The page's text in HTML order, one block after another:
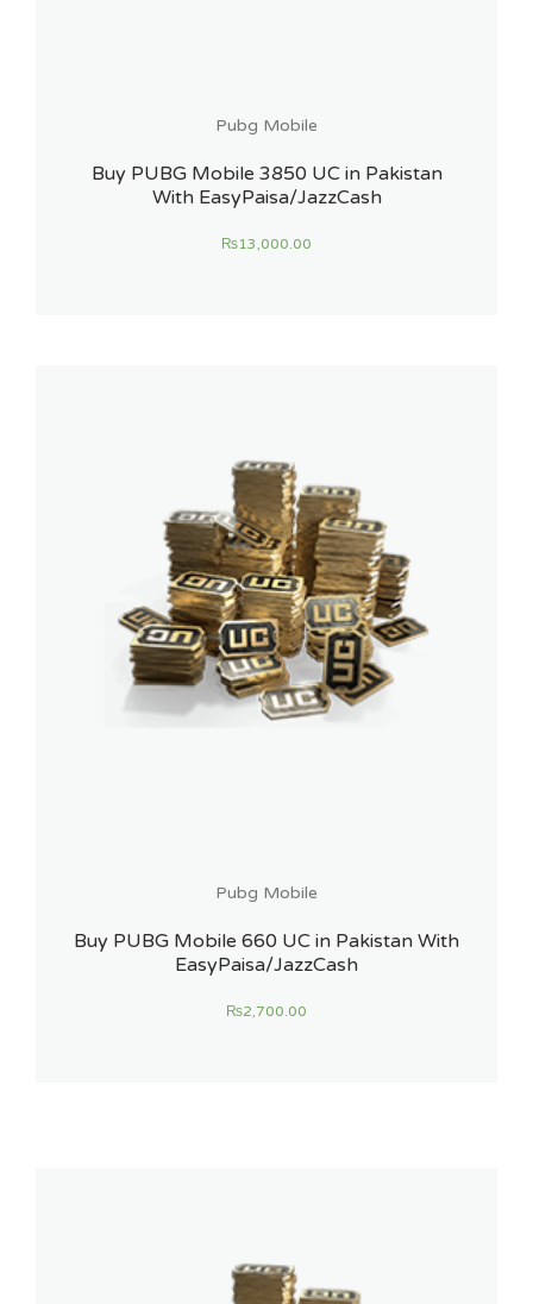
Pubg Mobile
Buy PUBG Mobile 3850 UC in Pakistan
With EasyPaisa/JazzCash
₨13,000.00
Pubg Mobile
Buy PUBG Mobile 660 UC in Pakistan With
EasyPaisa/JazzCash
₨2,700.00